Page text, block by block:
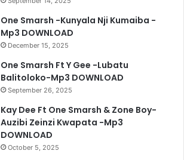
One Smarsh -Kunyala Nji Kumaiba -
Mp3 DOWNLOAD
December 15, 2025
One Smarsh Ft Y Gee -Lubatu
Balitoloko-Mp3 DOWNLOAD
September 26, 2025
Kay Dee Ft One Smarsh & Zone Boy-
Auzibi Zeinzi Kwapata -Mp3
DOWNLOAD
October 5, 2025